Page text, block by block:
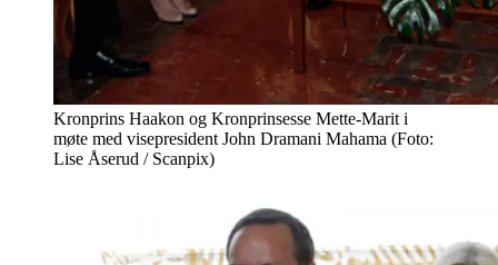
Kronprins Haakon og Kronprinsesse Mette-Marit i
møte med visepresident John Dramani Mahama (Foto:
Lise Åserud / Scanpix)